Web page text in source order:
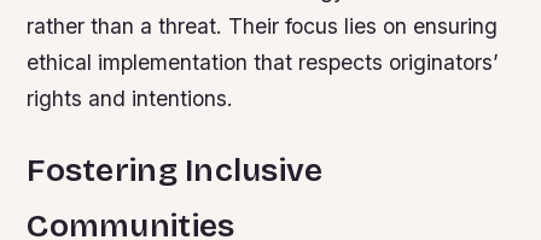
rather than a threat. Their focus lies on ensuring
ethical implementation that respects originators’
rights and intentions.
Fostering Inclusive
Communities